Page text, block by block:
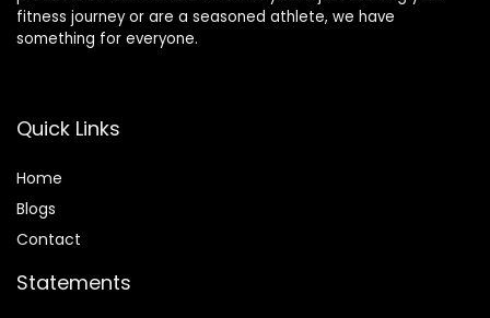
fitness journey or are a seasoned athlete, we have
something for everyone.
Quick Links
Home
Blogs
Contact
Statements